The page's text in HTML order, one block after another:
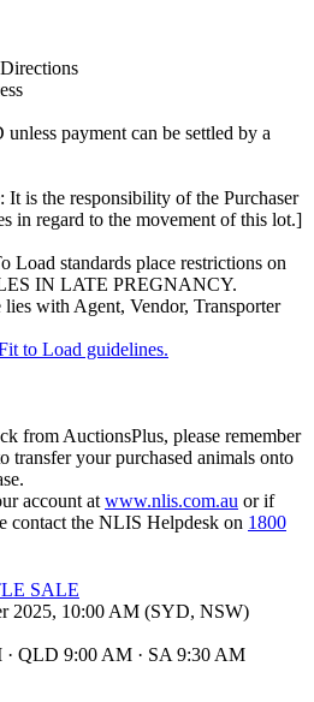
payment can be settled by a
It is the responsibility of the Purchaser
in regard to the movement of this lot.]
Load standards place restrictions on
IN LATE PREGNANCY.
with Agent, Vendor, Transporter
to Load guidelines.
from AuctionsPlus, please remember
transfer your purchased animals onto
account at www.nlis.com.au or if
contact the NLIS Helpdesk on 1800
SALE
2025, 10:00 AM (SYD, NSW)
· QLD 9:00 AM · SA 9:30 AM